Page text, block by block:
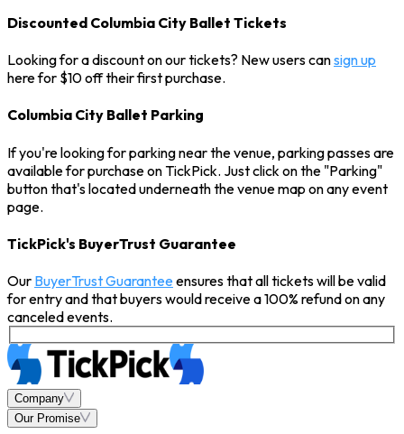
Discounted Columbia City Ballet Tickets
Looking for a discount on our tickets? New users cansign up
here for $10 off their first purchase.
Columbia City Ballet Parking
If you're looking for parking near the venue, parking passes are
available for purchase on TickPick. Just click on the "Parking"
button that's located underneath the venue map on any event
page.
TickPick's BuyerTrust Guarantee
Our BuyerTrust Guaranteeensures that all tickets will be valid
for entry and that buyers would receive a 100% refund on any
canceled events.
Company
Our Promise